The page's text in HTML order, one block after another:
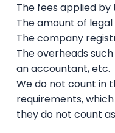
The fees applied
The amount of legal
The company
The overheads
an accountant, etc.
We do not count in
requirements,
they do not count